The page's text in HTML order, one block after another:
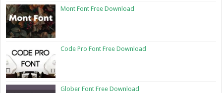
Mont Font Free Download
Code Pro Font Free Download
Glober Font Free Download